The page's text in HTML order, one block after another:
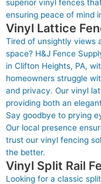
superior vinyl fences
ensuring peace of mind
Vinyl Lattice
Tired of unsightly views
space? H&J Fence
in Clifton Heights, PA,
homeowners struggle
and privacy. Our vinyl
providing both an
Say goodbye to prying
Our local presence
trust our vinyl fencing
the better.
Vinyl Split Rail
Looking for a classic